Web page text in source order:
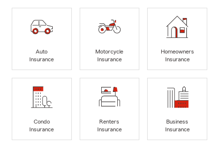
Auto
Insurance
Motorcycle
Insurance
Homeowners
Insurance
Condo
Insurance
Renters
Insurance
Business
Insurance